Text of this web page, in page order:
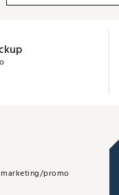
promo